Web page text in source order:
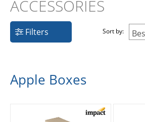
ACCESSORIES
Filters Sort by:
Apple Boxes